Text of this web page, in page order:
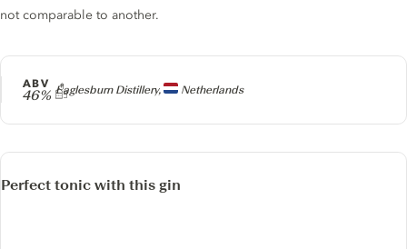
Producer
Eaglesburn Distillery, Netherlands
ABV
46%
not comparable to another.
Perfect tonic with this gin